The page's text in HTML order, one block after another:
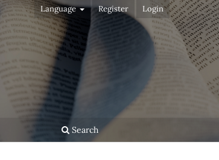
Search
Language Register Login